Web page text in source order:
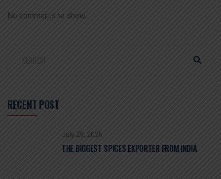
No comments to show.
RECENT POST
July 29, 2026
THE BIGGEST SPICES EXPORTER FROM INDIA